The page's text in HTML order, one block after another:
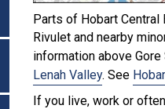
Parts of Hobart
Rivulet and nearby
information above
Lenah Valley. See
If you live, work or